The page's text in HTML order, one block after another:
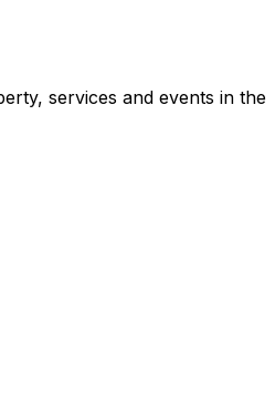
services and events in the